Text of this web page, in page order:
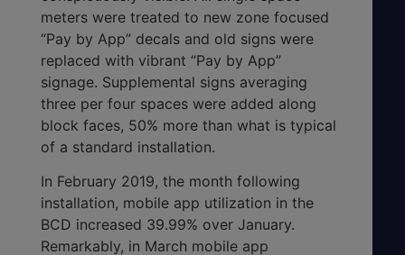
meters were treated to new zone focused
“Pay by App” decals and old signs were
replaced with vibrant “Pay by App”
signage. Supplemental signs averaging
three per four spaces were added along
block faces, 50% more than what is typical
of a standard installation.
In February 2019, the month following
installation, mobile app utilization in the
BCD increased 39.99% over January.
Remarkably, in March mobile app